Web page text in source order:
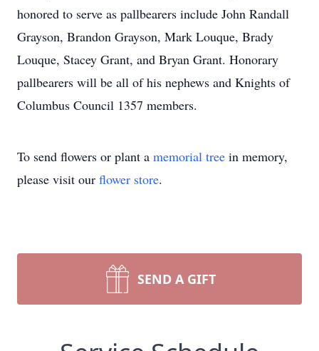
honored to serve as pallbearers include John Randall
Grayson, Brandon Grayson, Mark Louque, Brady
Louque, Stacey Grant, and Bryan Grant. Honorary
pallbearers will be all of his nephews and Knights of
Columbus Council 1357 members.
To send flowers or plant a memorial tree in memory,
please visit our flower store.
SEND A GIFT